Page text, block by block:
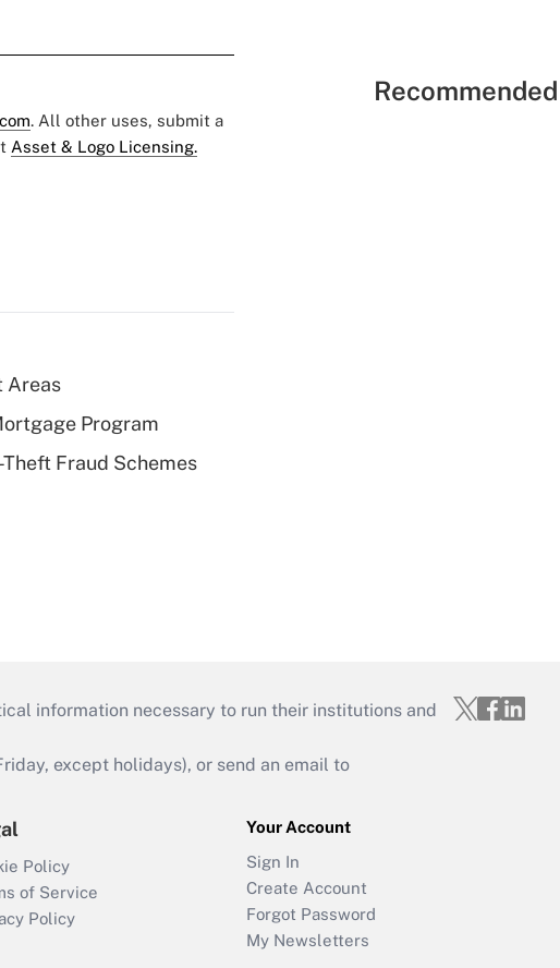
. All other uses, submit a
Asset & Logo Licensing.
Areas
Program
Fraud Schemes
information necessary to run their institutions and
except holidays), or send an email to
Policy
of Service
Policy
Your Account
Sign In
Create Account
Forgot Password
My Newsletters